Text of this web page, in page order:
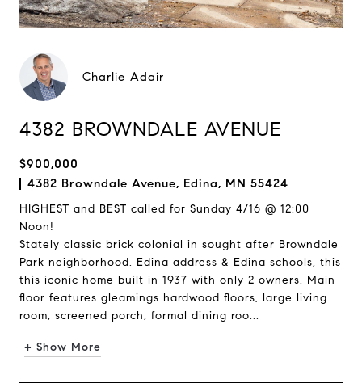
Charlie Adair
4382 BROWNDALE AVENUE
$900,000
4382 Browndale Avenue, Edina, MN 55424
HIGHEST and BEST called for Sunday 4/16 @ 12:00
Noon!
Stately classic brick colonial in sought after Browndale
Park neighborhood. Edina address & Edina schools, this
this iconic home built in 1937 with only 2 owners. Main
floor features gleamings hardwood floors, large living
room, screened porch, formal dining roo...
+ Show More